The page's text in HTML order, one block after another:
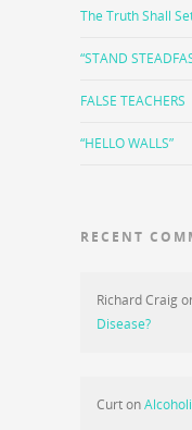
The Truth Shall
“STAND
FALSE TEACHERS
“HELLO WALLS”
RECENT
Richard Craig
Disease?
Curton